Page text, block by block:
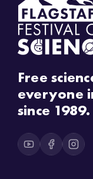
Free
everyone
since 1989.